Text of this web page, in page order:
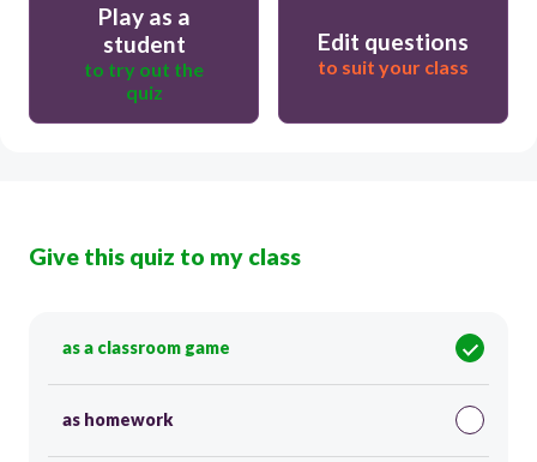
Play as a
student
to try out the
quiz
Edit questions
to suit your class
Give this quiz to my class
as a classroom game
as homework